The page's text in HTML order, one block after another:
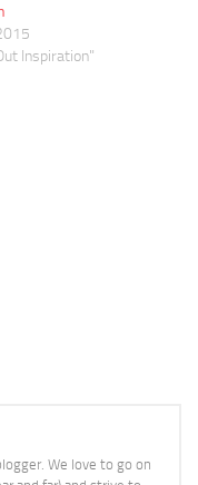
Inspiration"
We love to go on